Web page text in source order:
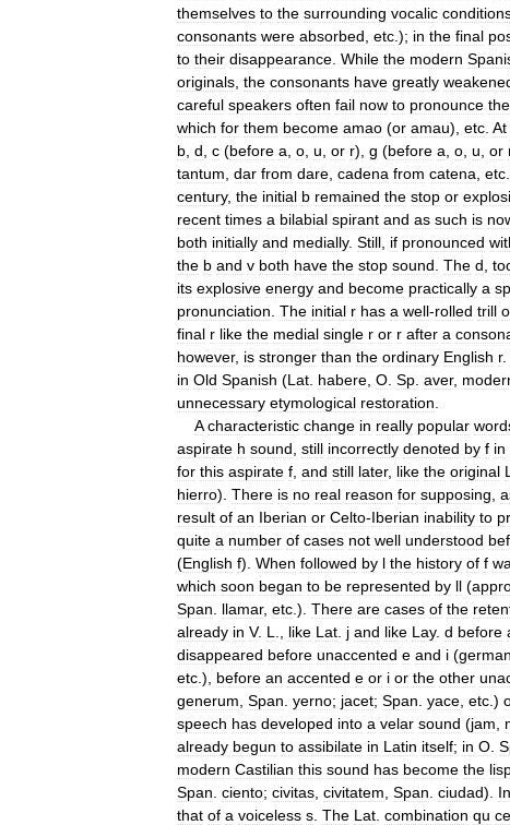
themselves to the surrounding vocalic
consonants were absorbed etc .); in the final
to their disappearance While the modern
originals the consonants have greatly
careful speakers often fail now to pronounce the
which for them become amao (or amau), etc At
b d c (before a o u or r), g (before a o u or
tantum dar from dare cadena from catena etc
century, the initial b remained the stop or
recent times a bilabial spirant and as such is
both initially and medially. Still if pronounced
the b and v both have the stop sound The d
its explosive energy and become practically a
pronunciation The initial r has a well-rolled trill
final r like the medial single r or r after a
however, is stronger than the ordinary English r.
in Old Spanish (Lat habere O Sp aver,
unnecessary etymological restoration
A characteristic change in really popular
aspirate h sound still incorrectly denoted by f in
for this aspirate f and still later, like the original
hierro). There is no real reason for supposing
result of an Iberian or Celto-Iberian inability to
quite a number of cases not well understood
(English f). When followed by l the history of f
which soon began to be represented by ll (
Span
llamar, etc .). There are cases of the
already in V. L like Lat j and like Lay. d before
disappeared before unaccented e and i (
etc .), before an accented e or i or the other
generum Span yerno; jacet; Span yace etc .)
speech has developed into a velar sound (jam
already begun to assibilate in Latin itself; in O
modern Castilian this sound has become the
Span ciento; civitas civitatem Span ciudad). In
that of a voiceless s The Lat combination qu